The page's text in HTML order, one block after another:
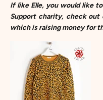
If like Elle, you would like
Support charity, check out
which is raising money for